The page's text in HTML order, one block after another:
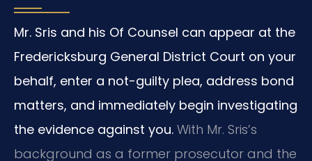
Mr. Sris and his Of Counsel can appear at the
Fredericksburg General District Court on your
behalf, enter a not-guilty plea, address bond
matters, and immediately begin investigating
the evidence against you. With Mr. Sris’s
background as a former prosecutor and the